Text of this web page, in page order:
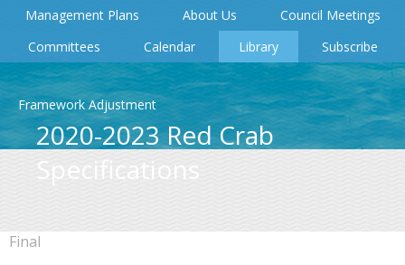
Management Plans About Us
Council Meetings
Committees
Calendar Library Subscribe
Framework Adjustment
2020-2023 Red Crab
Specifications
Final